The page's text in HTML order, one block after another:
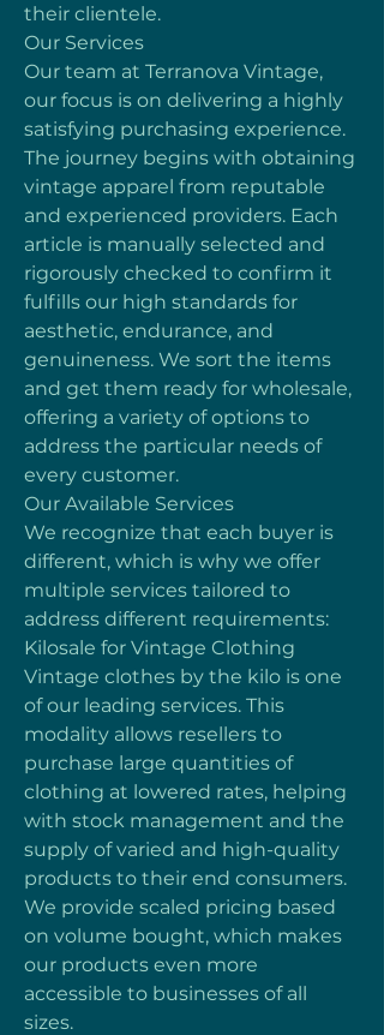
their clientele.
Our Services
Our team at Terranova Vintage,
our focus is on delivering a highly
satisfying purchasing experience.
The journey begins with obtaining
vintage apparel from reputable
and experienced providers. Each
article is manually selected and
rigorously checked to confirm it
fulfills our high standards for
aesthetic, endurance, and
genuineness. We sort the items
and get them ready for wholesale,
offering a variety of options to
address the particular needs of
every customer.
Our Available Services
We recognize that each buyer is
different, which is why we offer
multiple services tailored to
address different requirements:
Kilosale for Vintage Clothing
Vintage clothes by the kilo is one
of our leading services. This
modality allows resellers to
purchase large quantities of
clothing at lowered rates, helping
with stock management and the
supply of varied and high-quality
products to their end consumers.
We provide scaled pricing based
on volume bought, which makes
our products even more
accessible to businesses of all
sizes.